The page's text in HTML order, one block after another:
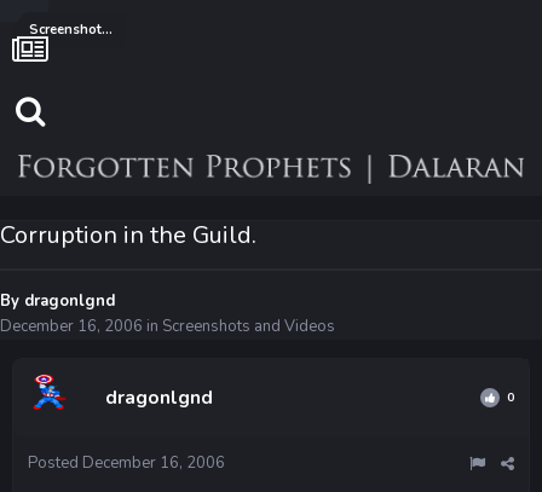
Screenshots and Videos
Corruption in the Guild.
By dragonlgnd
December 16, 2006 in Screenshots and Videos
dragonlgnd 0
Posted December 16, 2006